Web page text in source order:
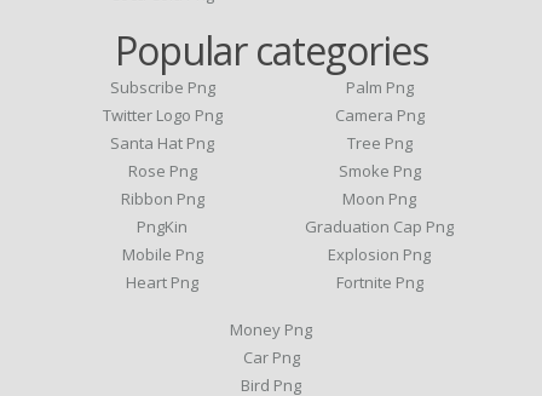
Popular categories
Subscribe Png
Twitter Logo Png
Santa Hat Png
Rose Png
Ribbon Png
PngKin
Mobile Png
Heart Png
Palm Png
Camera Png
Tree Png
Smoke Png
Moon Png
Graduation Cap Png
Explosion Png
Fortnite Png
Money Png
Car Png
Bird Png